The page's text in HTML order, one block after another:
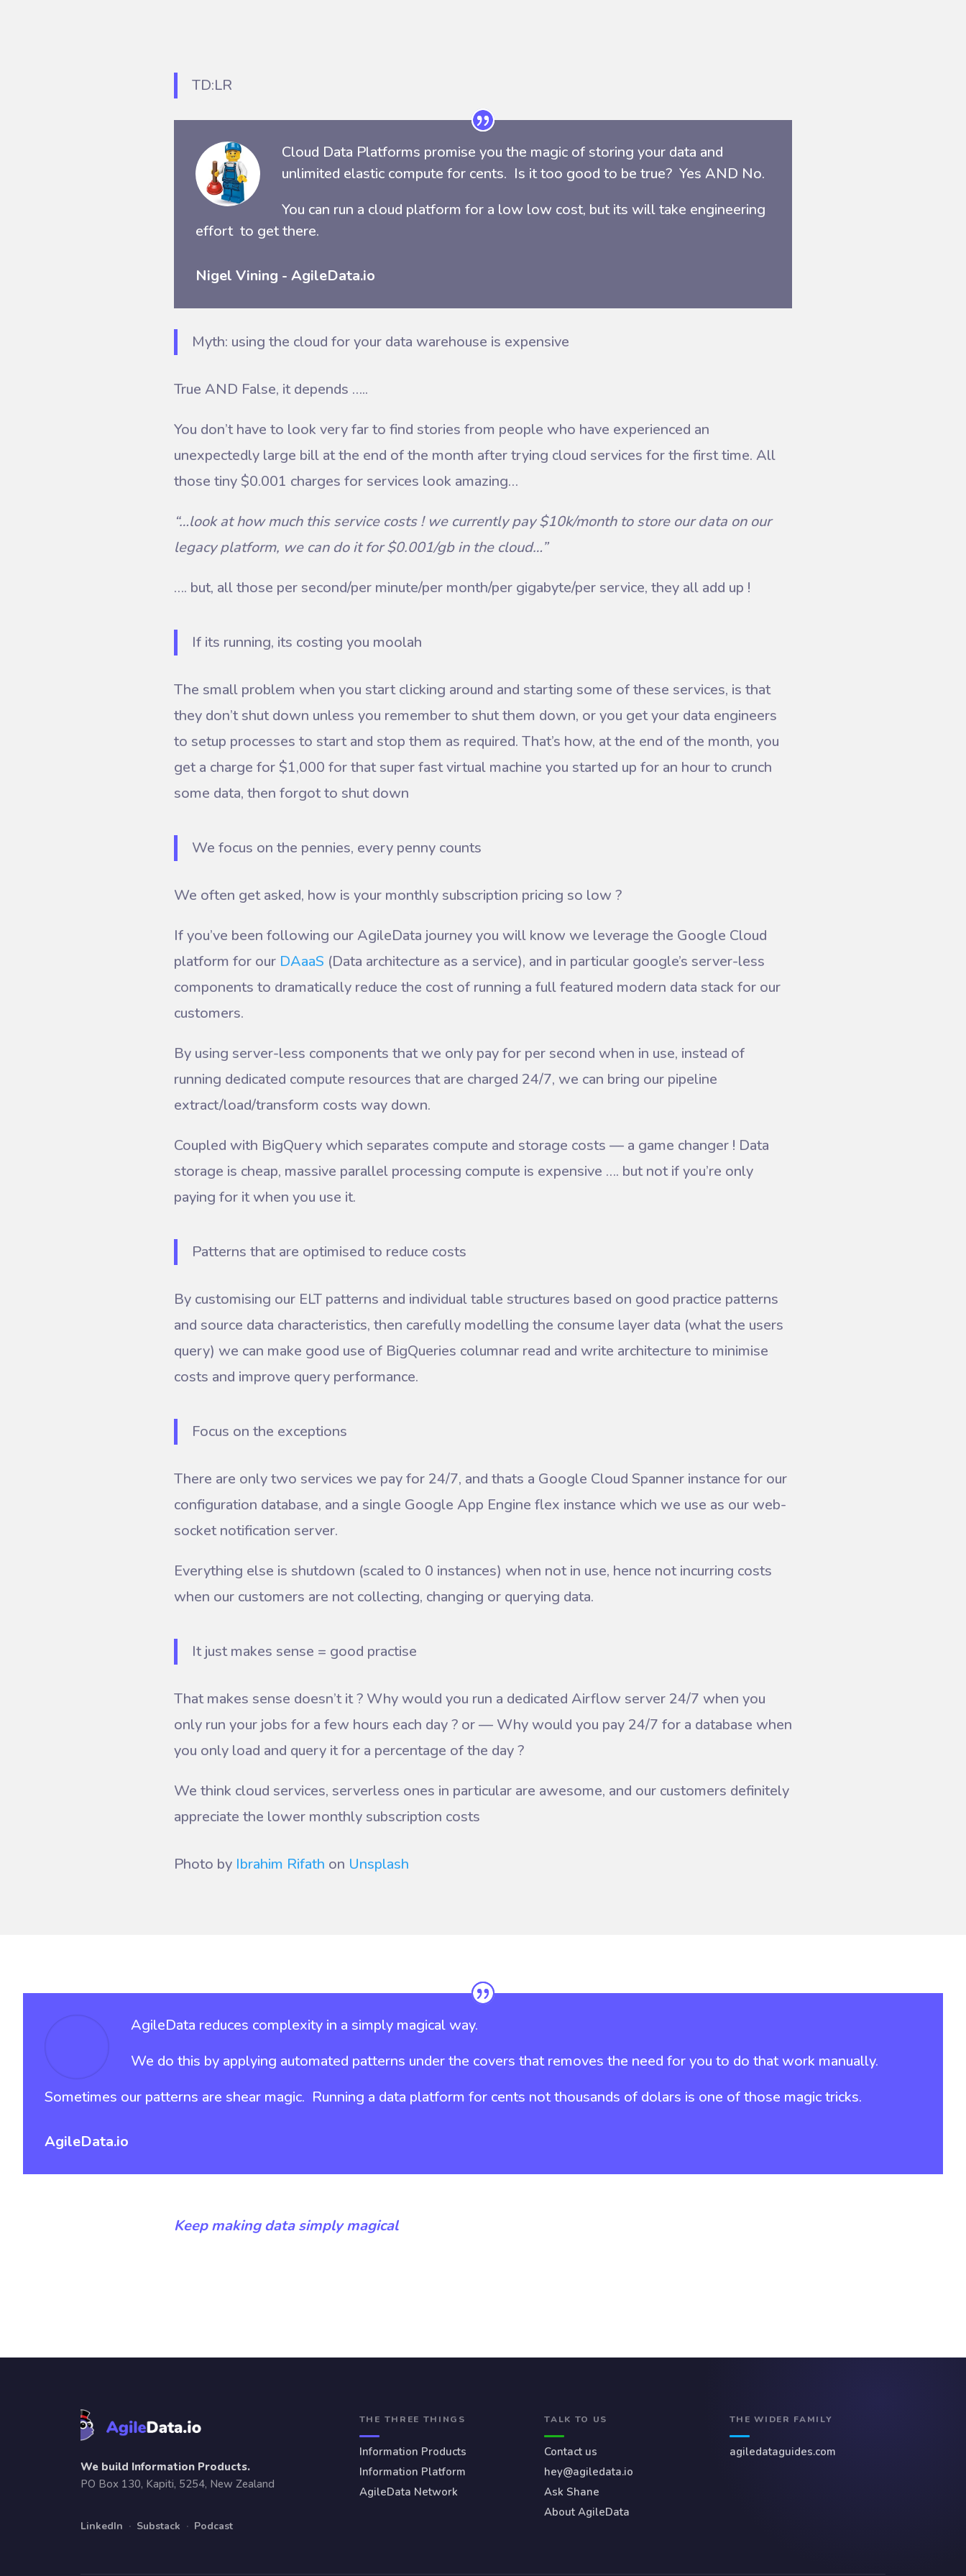
TD:LR
Cloud Data Platforms promise you the magic of storing your data and
unlimited elastic compute for cents. Is it too good to be true? Yes AND No.
You can run a cloud platform for a low low cost, but its will take engineering
effort to get there.
Nigel Vining - AgileData.io
Myth: using the cloud for your data warehouse is expensive
True AND False, it depends …..
You don’t have to look very far to find stories from people who have experienced an
unexpectedly large bill at the end of the month after trying cloud services for the first time. All
those tiny $0.001 charges for services look amazing…
“…look at how much this service costs ! we currently pay $10k/month to store our data on our
legacy platform, we can do it for $0.001/gb in the cloud…”
…. but, all those per second/per minute/per month/per gigabyte/per service, they all add up !
If its running, its costing you moolah
The small problem when you start clicking around and starting some of these services, is that
they don’t shut down unless you remember to shut them down, or you get your data engineers
to setup processes to start and stop them as required. That’s how, at the end of the month, you
get a charge for $1,000 for that super fast virtual machine you started up for an hour to crunch
some data, then forgot to shut down
We focus on the pennies, every penny counts
We often get asked, how is your monthly subscription pricing so low ?
If you’ve been following our AgileData journey you will know we leverage the Google Cloud
platform for our DAaaS (Data architecture as a service), and in particular google’s server-less
components to dramatically reduce the cost of running a full featured modern data stack for our
customers.
By using server-less components that we only pay for per second when in use, instead of
running dedicated compute resources that are charged 24/7, we can bring our pipeline
extract/load/transform costs way down.
Coupled with BigQuery which separates compute and storage costs — a game changer ! Data
storage is cheap, massive parallel processing compute is expensive …. but not if you’re only
paying for it when you use it.
Patterns that are optimised to reduce costs
By customising our ELT patterns and individual table structures based on good practice patterns
and source data characteristics, then carefully modelling the consume layer data (what the users
query) we can make good use of BigQueries columnar read and write architecture to minimise
costs and improve query performance.
Focus on the exceptions
There are only two services we pay for 24/7, and thats a Google Cloud Spanner instance for our
configuration database, and a single Google App Engine flex instance which we use as our web-
socket notification server.
Everything else is shutdown (scaled to 0 instances) when not in use, hence not incurring costs
when our customers are not collecting, changing or querying data.
It just makes sense = good practise
That makes sense doesn’t it ? Why would you run a dedicated Airflow server 24/7 when you
only run your jobs for a few hours each day ? or — Why would you pay 24/7 for a database when
you only load and query it for a percentage of the day ?
We think cloud services, serverless ones in particular are awesome, and our customers definitely
appreciate the lower monthly subscription costs
Photo by Ibrahim Rifath on Unsplash
AgileData reduces complexity in a simply magical way.
We do this by applying automated patterns under the covers that removes the need for you to do that work manually.
Sometimes our patterns are shear magic. Running a data platform for cents not thousands of dolars is one of those magic tricks.
AgileData.io
Keep making data simply magical
We build Information Products.
PO Box 130, Kapiti, 5254, New Zealand
LinkedIn · Substack · Podcast
THE THREE THINGS
Information Products
Information Platform
AgileData Network
TALK TO US
Contact us
hey@agiledata.io
Ask Shane
About AgileData
THE WIDER FAMILY
agiledataguides.com